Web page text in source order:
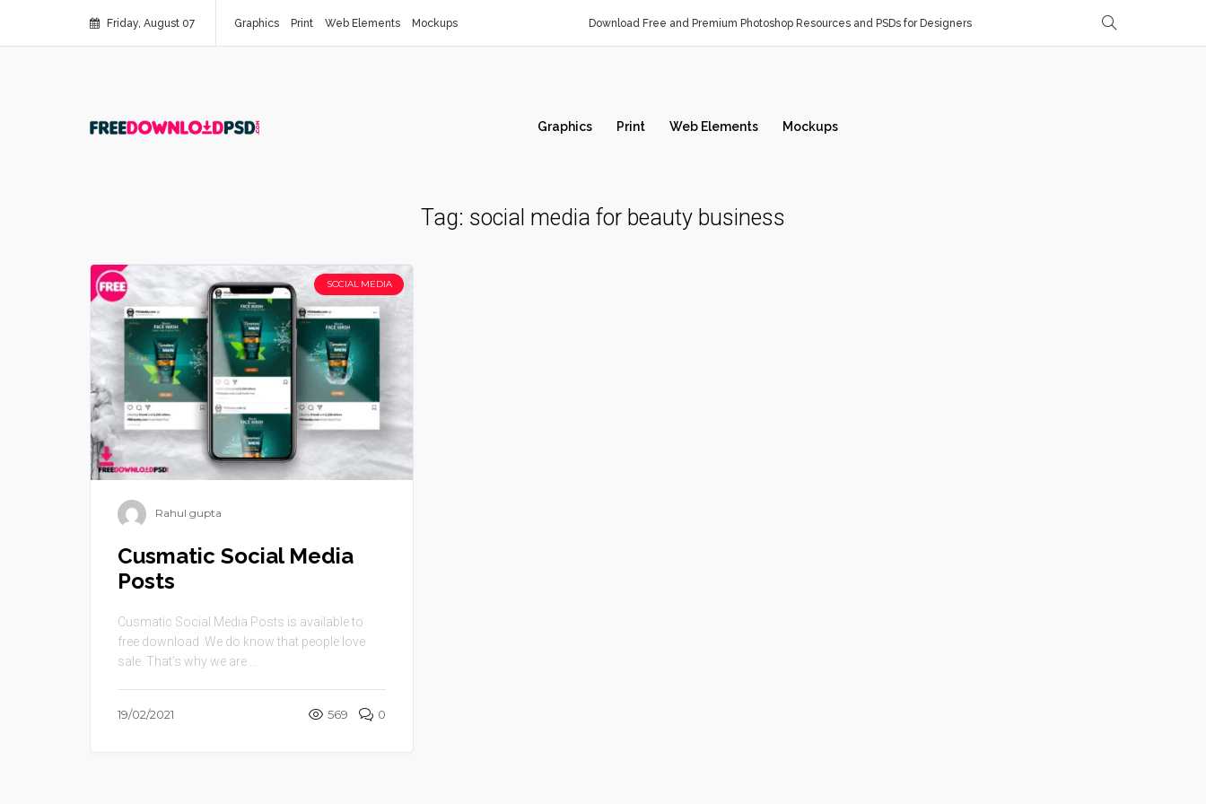
Friday, August 07 Graphics Print Web Elements Mockups Download Free and Premium Photoshop Resources and PSDs for Designers
Graphics Print Web Elements Mockups
Tag: social media for beauty business
SOCIAL MEDIA
Rahul gupta
Cusmatic Social Media
Posts
Cusmatic Social Media Posts is available to
free download .We do know that people love
sale. That’s why we are ...
19/02/2021 569 0